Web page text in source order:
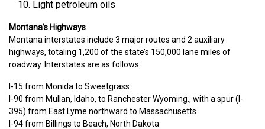
Light petroleum oils
Montana’s Highways
Montana interstates include 3 major routes and 2 auxiliary
highways, totaling 1,200 of the state’s 150,000 lane miles of
roadway. Interstates are as follows:
I-15 from Monida to Sweetgrass
I-90 from Mullan, Idaho, to Ranchester Wyoming., with a spur (I-
395) from East Lyme northward to Massachusetts
I-94 from Billings to Beach, North Dakota